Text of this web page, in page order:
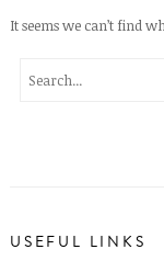
It seems we can’t find
USEFUL LINKS